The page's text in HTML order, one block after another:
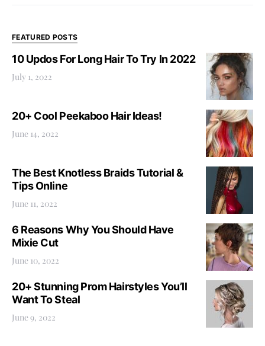
FEATURED POSTS
10 Updos For Long Hair To Try In 2022
July 1, 2022
20+ Cool Peekaboo Hair Ideas!
June 14, 2022
The Best Knotless Braids Tutorial &
Tips Online
June 11, 2022
6 Reasons Why You Should Have
Mixie Cut
June 10, 2022
20+ Stunning Prom Hairstyles You’ll
Want To Steal
June 9, 2022